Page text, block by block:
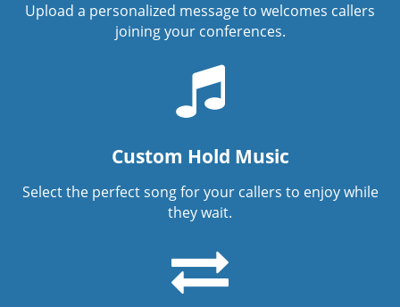
Upload a personalized message to welcomes callers
joining your conferences.
Custom Hold Music
Select the perfect song for your callers to enjoy while
they wait.